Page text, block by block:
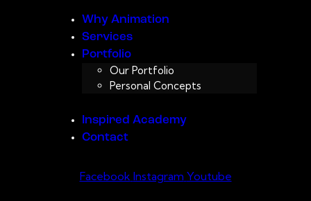
Why Animation
Services
Portfolio
Our Portfolio
Personal Concepts
Inspired Academy
Contact
Facebook Instagram Youtube